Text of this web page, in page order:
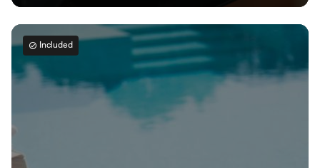
Included